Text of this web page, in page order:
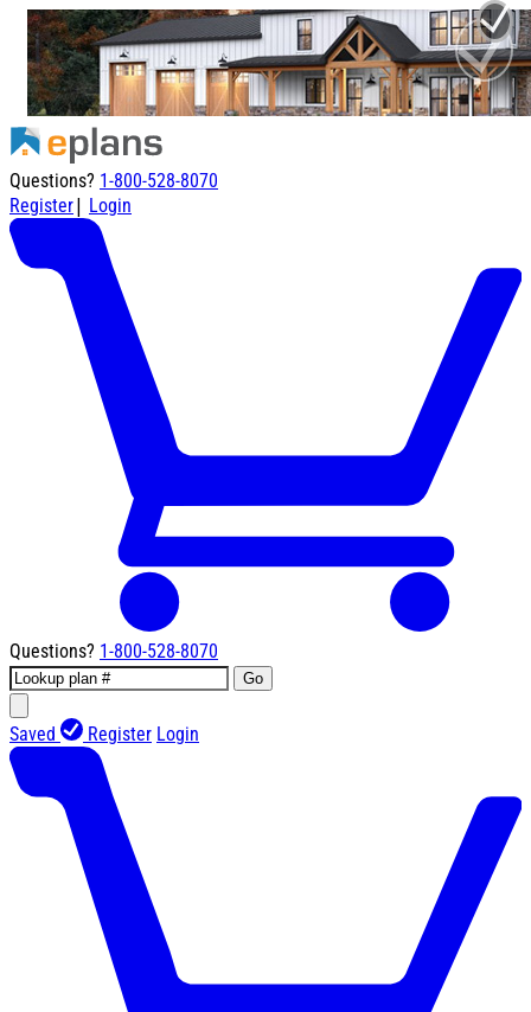
Questions? 1-800-528-8070
Register| Login
Questions? 1-800-528-8070
Go
Saved Register Login